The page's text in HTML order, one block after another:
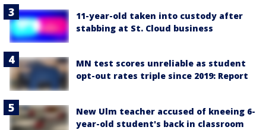
11-year-old taken into custody after
stabbing at St. Cloud business
MN test scores unreliable as student
opt-out rates triple since 2019: Report
New Ulm teacher accused of kneeing 6-
year-old student's back in classroom